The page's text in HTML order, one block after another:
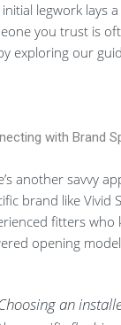
initial legwork lays
you trust is
exploring our
with Brand
another savvy
brand like Vivid
fitters
opening
an